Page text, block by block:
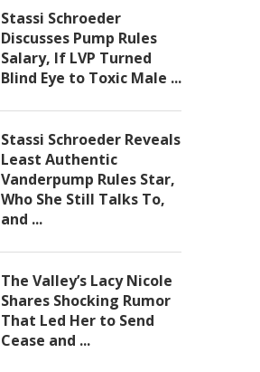
Stassi Schroeder
Discusses Pump Rules
Salary, If LVP Turned
Blind Eye to Toxic Male ...
Stassi Schroeder Reveals
Least Authentic
Vanderpump Rules Star,
Who She Still Talks To,
and ...
The Valley’s Lacy Nicole
Shares Shocking Rumor
That Led Her to Send
Cease and ...